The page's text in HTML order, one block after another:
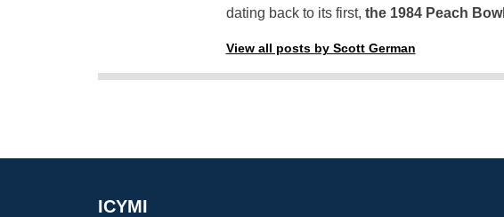
dating back to its first, the 1984 Peach Bowl
View all posts by Scott German
ICYMI